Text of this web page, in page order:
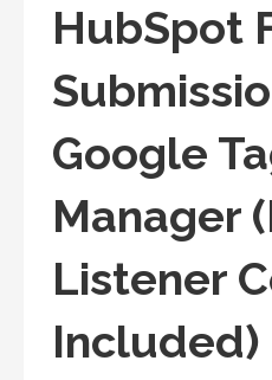
HubSpot
Google
Manager
Listener
Included)